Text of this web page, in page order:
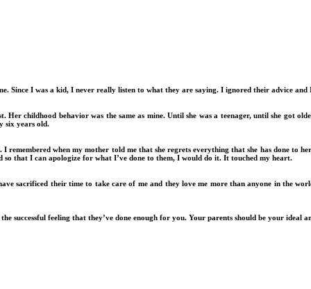
Since I was a kid, I never really listen to what they are saying. I ignored their advice and
childhood behavior was the same as mine. Until she was a teenager, until she got
six years old.
remembered when my mother told me that she regrets everything that she has done to
so that I can apologize for what I’ve done to them, I would do it. It touched my heart.
sacrificed their time to take care of me and they love me more than anyone in the
successful feeling that they’ve done enough for you. Your parents should be your ideal